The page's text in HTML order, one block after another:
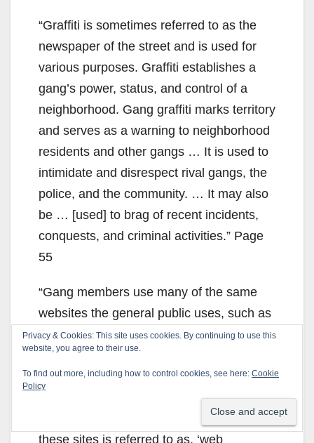
“Graffiti is sometimes referred to as the
newspaper of the street and is used for
various purposes. Graffiti establishes a
gang’s power, status, and control of a
neighborhood. Gang graffiti marks territory
and serves as a warning to neighborhood
residents and other gangs … It is used to
intimidate and disrespect rival gangs, the
police, and the community. … It may also
be … [used] to brag of recent incidents,
conquests, and criminal activities.” Page
55
“Gang members use many of the same
websites the general public uses, such as
MySpace, Facebook, YouTube, Twitter,
Skype, Instagram, and Photobucket.
There are many websites, message
boards, chat rooms, and even applications
created by gang members. Using some of
these sites is referred to as, ‘web
Privacy & Cookies: This site uses cookies. By continuing to use this
website, you agree to their use.
To find out more, including how to control cookies, see here: Cookie
Policy